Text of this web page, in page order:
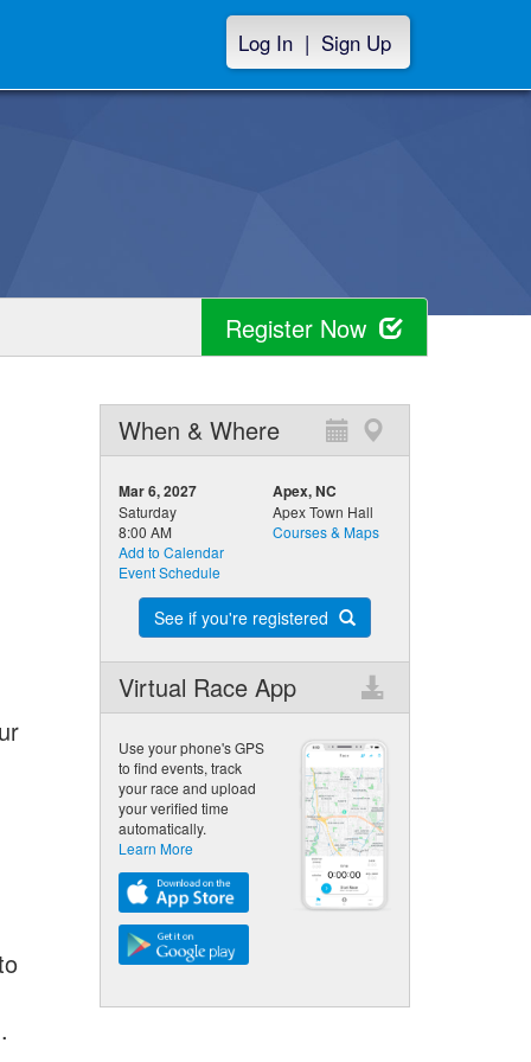
Log In | Sign Up
Register Now
When & Where
Mar 6, 2027
Saturday
8:00 AM
Add to Calendar
Event Schedule
Apex, NC
Apex Town Hall
Courses & Maps
See if you're registered
Virtual Race App
Use your phone's GPS
to find events, track
your race and upload
your verified time
automatically.
Learn More